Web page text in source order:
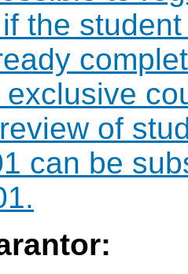
the
exclusive
of
can be